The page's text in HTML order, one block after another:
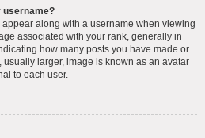
username?
along with a username when viewing
associated with your rank, generally in
how many posts you have made or
usually larger, image is known as an avatar
to each user.